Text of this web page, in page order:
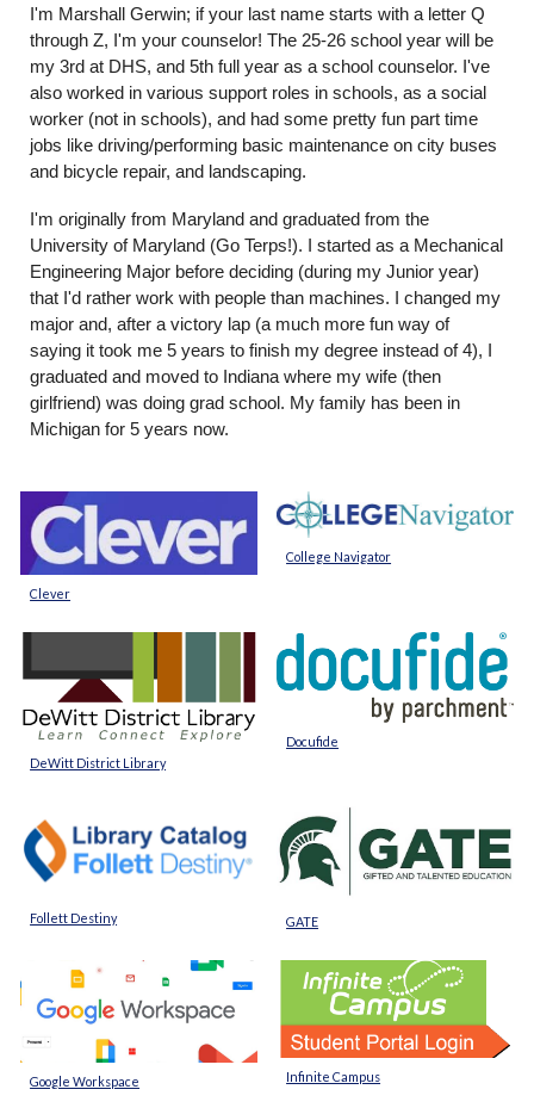
I'm Marshall Gerwin; if your last name starts with a letter Q
through Z, I'm your counselor! The 25-26 school year will be
my 3rd at DHS, and 5th full year as a school counselor. I've
also worked in various support roles in schools, as a social
worker (not in schools), and had some pretty fun part time
jobs like driving/performing basic maintenance on city buses
and bicycle repair, and landscaping.
I'm originally from Maryland and graduated from the
University of Maryland (Go Terps!). I started as a Mechanical
Engineering Major before deciding (during my Junior year)
that I'd rather work with people than machines. I changed my
major and, after a victory lap (a much more fun way of
saying it took me 5 years to finish my degree instead of 4), I
graduated and moved to Indiana where my wife (then
girlfriend) was doing grad school. My family has been in
Michigan for 5 years now.
Clever
College Navigator
DeWitt District Library
Docufide
Follett Destiny GATE
Google Workspace Infinite Campus